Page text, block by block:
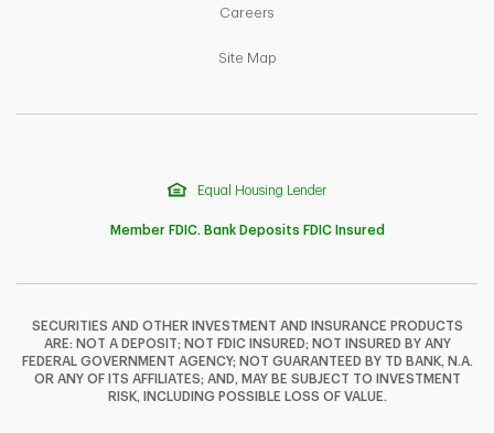
F T
Y
Careers
Site MapLink Opens in New Tab
Equal Housing Lender
Member FDIC. Bank Deposits FDIC Insured
SECURITIES AND OTHER INVESTMENT AND INSURANCE PRODUCTS
ARE: NOT A DEPOSIT; NOT FDIC INSURED; NOT INSURED BY ANY
FEDERAL GOVERNMENT AGENCY; NOT GUARANTEED BY TD BANK, N.A.
OR ANY OF ITS AFFILIATES; AND, MAY BE SUBJECT TO INVESTMENT
RISK, INCLUDING POSSIBLE LOSS OF VALUE.